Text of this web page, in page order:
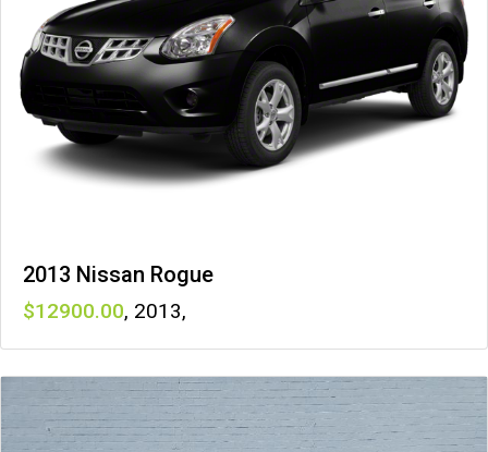
2013 Nissan Rogue
12900 , 2013,